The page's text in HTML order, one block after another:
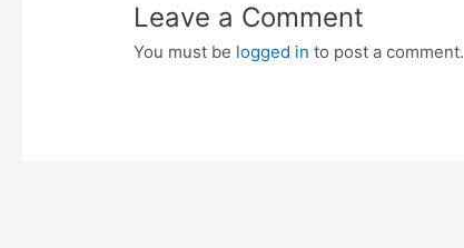
Leave a Comment
You must be logged in to post a comment.